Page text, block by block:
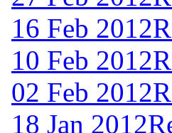
16 Feb 2012
10 Feb 2012
02 Feb 2012
18 Jan 2012